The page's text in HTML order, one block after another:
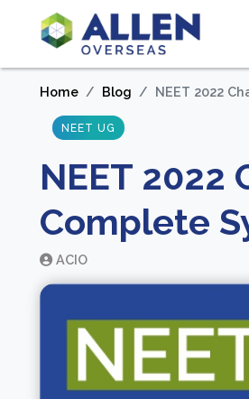
Home Blog NEET 2022
NEET UG
NEET
Complete
ACIO